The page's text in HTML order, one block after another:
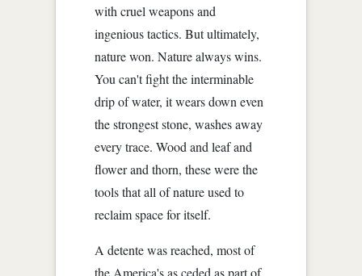
with cruel weapons and
ingenious tactics. But ultimately,
nature won. Nature always wins.
You can't fight the interminable
drip of water, it wears down even
the strongest stone, washes away
every trace. Wood and leaf and
flower and thorn, these were the
tools that all of nature used to
reclaim space for itself.
A detente was reached, most of
the America's as ceded as part of